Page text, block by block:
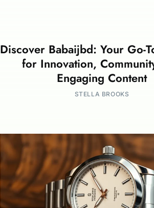
Discover Babaijbd: Your Go-
for Innovation,
Engaging Content
STELLA BROOKS